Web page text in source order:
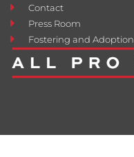
Contact
Press Room
Fostering and Adoption